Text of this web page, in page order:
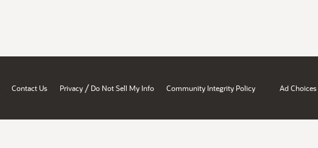
Contact Us Privacy / Do Not Sell My Info Community Integrity Policy Ad Choices